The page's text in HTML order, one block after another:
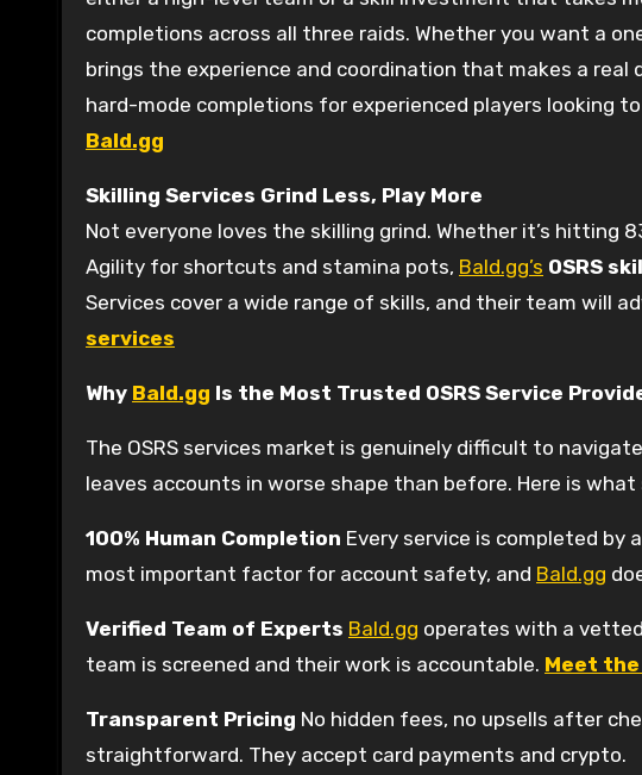
completions across all three raids. Whether you want a
brings the experience and coordination that makes a
hard-mode completions for experienced players looking
Bald.gg
Skilling Services Grind Less, Play More
Not everyone loves the skilling grind. Whether it’s hitting
Agility for shortcuts and stamina pots, Bald.gg’s OSRS
Services cover a wide range of skills, and their team will
services
Why Bald.gg Is the Most Trusted OSRS Service
The OSRS services market is genuinely difficult to
leaves accounts in worse shape than before. Here is
100% Human Completion Every service is completed by
most important factor for account safety, and Bald.gg
Verified Team of Experts Bald.gg operates with a
team is screened and their work is accountable. Meet
Transparent Pricing No hidden fees, no upsells after
straightforward. They accept card payments and crypto.